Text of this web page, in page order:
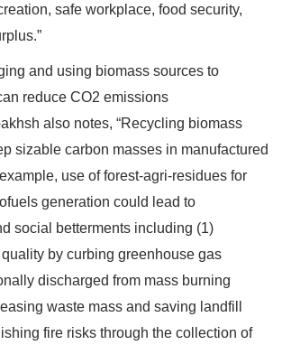
safe workplace, food security,
and using biomass sources to
reduce CO2 emissions
also notes, “Recycling biomass
sizable carbon masses in manufactured
use of forest-agri-residues for
generation could lead to
social betterments including (1)
by curbing greenhouse gas
discharged from mass burning
waste mass and saving landfill
fire risks through the collection of